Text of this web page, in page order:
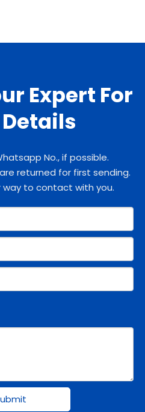
Expert For
No., if possible.
returned for first sending.
way to contact with you.